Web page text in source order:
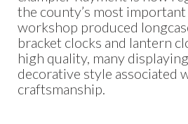
the county’s most
workshop produced
bracket clocks and lantern
high quality, many
decorative style associated
craftsmanship.